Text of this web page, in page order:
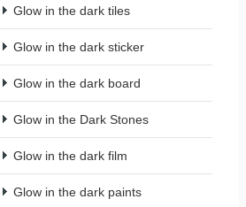
Glow in the dark tiles
Glow in the dark sticker
Glow in the dark board
Glow in the Dark Stones
Glow in the dark film
Glow in the dark paints